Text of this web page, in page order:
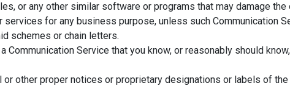
or any other similar software or programs that may damage the
for any business purpose, unless such Communication
schemes or chain letters.
Communication Service that you know, or reasonably should
other proper notices or proprietary designations or labels of